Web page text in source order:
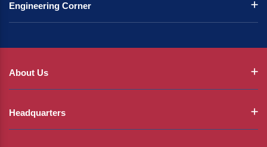
Engineering Corner
About Us
Headquarters